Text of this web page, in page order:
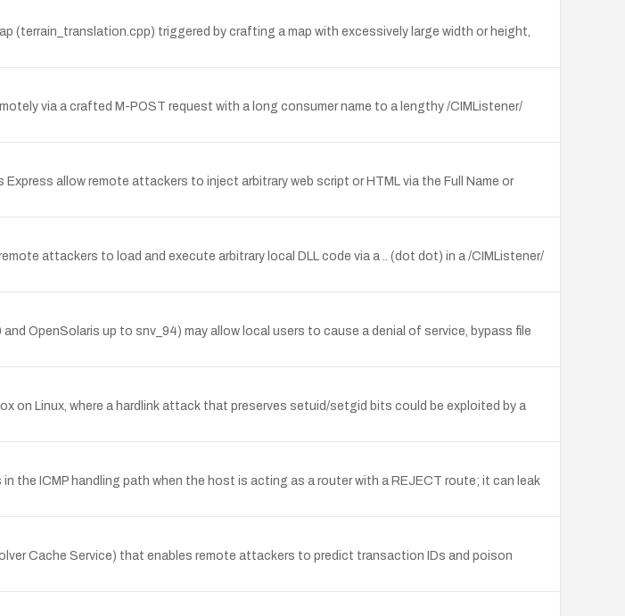
(terrain_translation.cpp) triggered by crafting a map with excessively large width or height,
via a crafted M-POST request with a long consumer name to a lengthy /CIMListener/
allow remote attackers to inject arbitrary web script or HTML via the Full Name or
attackers to load and execute arbitrary local DLL code via a .. (dot dot) in a /CIMListener/
OpenSolaris up to snv_94) may allow local users to cause a denial of service, bypass file
on Linux, where a hardlink attack that preserves setuid/setgid bits could be exploited by a
the ICMP handling path when the host is acting as a router with a REJECT route; it can leak
Cache Service) that enables remote attackers to predict transaction IDs and poison